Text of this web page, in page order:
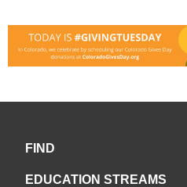
FIND
EDUCATION STREAMS